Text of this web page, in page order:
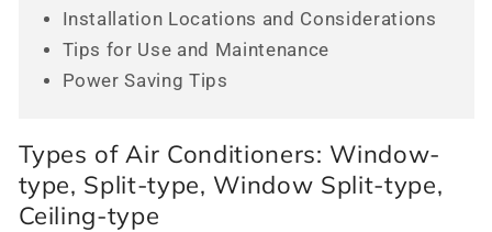
Installation Locations and Considerations
Tips for Use and Maintenance
Power Saving Tips
Types of Air Conditioners: Window-
type, Split-type, Window Split-type,
Ceiling-type